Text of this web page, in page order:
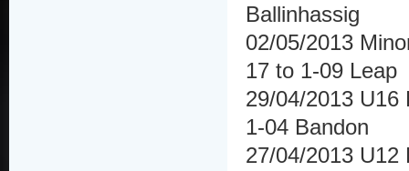
Ballinhassig
02/05/2013
17 to 1-09 Leap
29/04/2013 U16
1-04 Bandon
27/04/2013 U12